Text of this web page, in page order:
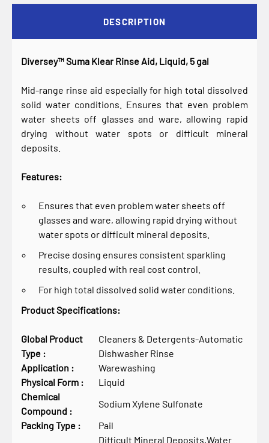
DESCRIPTION
Diversey™ Suma Klear Rinse Aid, Liquid, 5 gal
Mid-range rinse aid especially for high total dissolved
solid water conditions. Ensures that even problem
water sheets off glasses and ware, allowing rapid
drying without water spots or difficult mineral
deposits.
Features:
Ensures that even problem water sheets off
glasses and ware, allowing rapid drying without
water spots or difficult mineral deposits.
Precise dosing ensures consistent sparkling
results, coupled with real cost control.
For high total dissolved solid water conditions.
Product Specifications:
Global Product
Type :
Cleaners & Detergents-Automatic
Dishwasher Rinse
Application :
Warewashing
Physical Form :
Liquid
Chemical
Compound :
Sodium Xylene Sulfonate
Packing Type :
Pail
Difficult Mineral Deposits,Water